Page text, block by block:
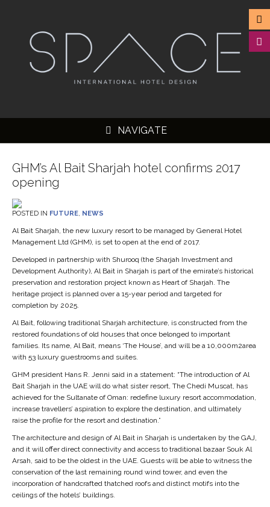
NAVIGATE
GHM’s Al Bait Sharjah hotel confirms 2017
opening
POSTED IN FUTURE, NEWS
Al Bait Sharjah, the new luxury resort to be managed by General Hotel
Management Ltd (GHM), is set to open at the end of 2017.
Developed in partnership with Shurooq (the Sharjah Investment and
Development Authority), Al Bait in Sharjah is part of the emirate’s historical
preservation and restoration project known as Heart of Sharjah. The
heritage project is planned over a 15-year period and targeted for
completion by 2025.
Al Bait, following traditional Sharjah architecture, is constructed from the
restored foundations of old houses that once belonged to important
families. Its name, Al Bait, means ‘The House’, and will be a 10,000m2area
with 53 luxury guestrooms and suites.
GHM president Hans R. Jenni said in a statement: “The introduction of Al
Bait Sharjah in the UAE will do what sister resort, The Chedi Muscat, has
achieved for the Sultanate of Oman: redefine luxury resort accommodation,
increase travellers’ aspiration to explore the destination, and ultimately
raise the profile for the resort and destination.”
The architecture and design of Al Bait in Sharjah is undertaken by the GAJ,
and it will offer direct connectivity and access to traditional bazaar Souk Al
Arsah, said to be the oldest in the UAE. Guests will be able to witness the
conservation of the last remaining round wind tower, and even the
incorporation of handcrafted thatched roofs and distinct motifs into the
ceilings of the hotels’ buildings.